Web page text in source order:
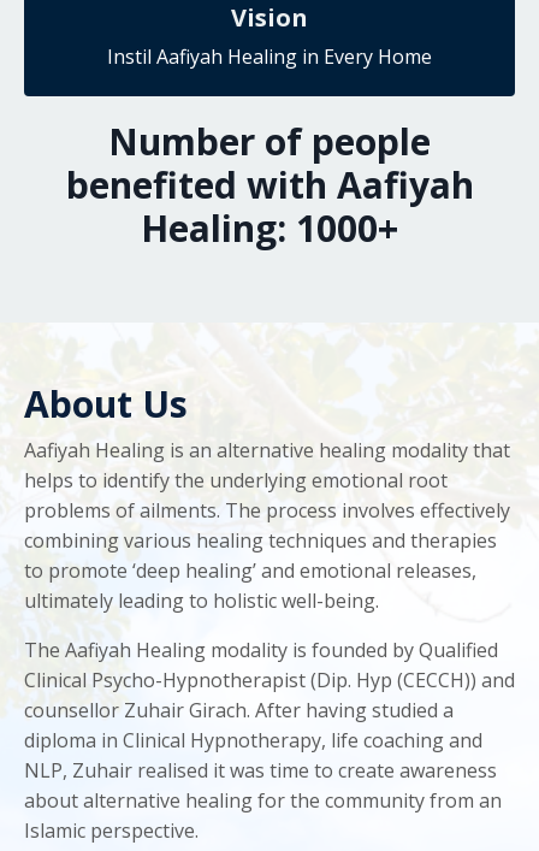
Vision
Instil Aafiyah Healing in Every Home
Number of people
benefited with Aafiyah
Healing: 1000+
About Us
Aafiyah Healing is an alternative healing modality that
helps to identify the underlying emotional root
problems of ailments. The process involves effectively
combining various healing techniques and therapies
to promote ‘deep healing’ and emotional releases,
ultimately leading to holistic well-being.
The Aafiyah Healing modality is founded by Qualified
Clinical Psycho-Hypnotherapist (Dip. Hyp (CECCH)) and
counsellor Zuhair Girach. After having studied a
diploma in Clinical Hypnotherapy, life coaching and
NLP, Zuhair realised it was time to create awareness
about alternative healing for the community from an
Islamic perspective.